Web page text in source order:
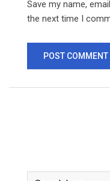
Save my name,
the next time I